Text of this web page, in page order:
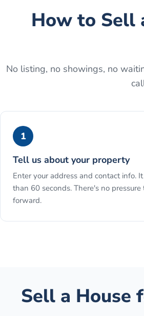
How to Sell
No listing, no showings, no
1
Tell us about your property
Enter your address and contact info.
than 60 seconds. There's no pressure
forward.
Sell a House